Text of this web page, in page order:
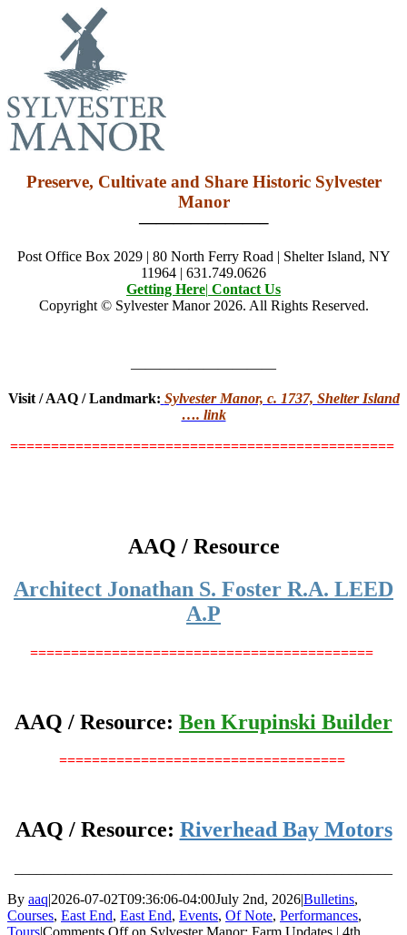
Preserve, Cultivate and Share Historic Sylvester
Manor
———————–
Post Office Box 2029 | 80 North Ferry Road | Shelter Island, NY
11964 | 631.749.0626
Getting Here| Contact Us
Copyright © Sylvester Manor 2026. All Rights Reserved.
——————————
Visit / AAQ / Landmark: Sylvester Manor, c. 1737, Shelter Island
…. link
===============================================
AAQ / Resource
Architect Jonathan S. Foster R.A. LEED
A.P
==========================================
AAQ / Resource: Ben Krupinski Builder
===================================
AAQ / Resource: Riverhead Bay Motors
By aaq|2026-07-02T09:36:06-04:00July 2nd, 2026|Bulletins,
Courses, East End, East End, Events, Of Note, Performances,